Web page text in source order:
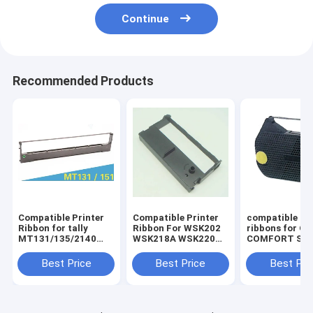
Continue
Recommended Products
Compatible Printer
Ribbon for tally
MT131/135/2140
DST2250/MT131/135/2140
Best Price
Compatible Printer
Ribbon For WSK202
WSK218A WSK220
I
Best Price
compatible
ribbons for
COMFORT
ES70/701/
Best